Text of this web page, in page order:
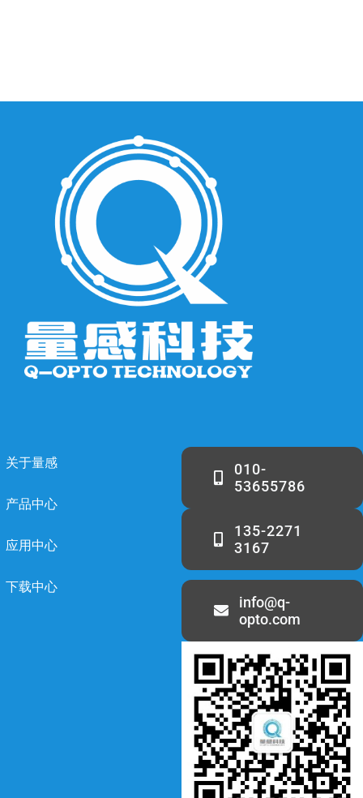
关于量感
产品中心
应用中心
下载中心
010-
53655786
135-2271
3167
info@q-
opto.com